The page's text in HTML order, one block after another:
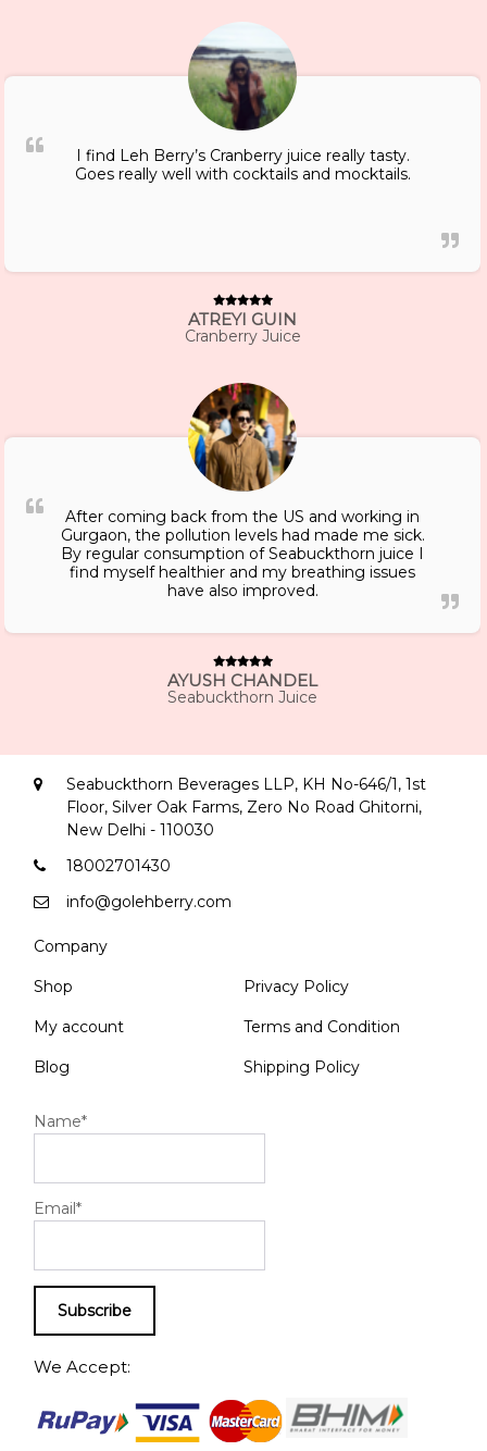
I find Leh Berry’s Cranberry juice really tasty.
Goes really well with cocktails and mocktails.
ATREYI GUIN
Cranberry Juice
After coming back from the US and working in
Gurgaon, the pollution levels had made me sick.
By regular consumption of Seabuckthorn juice I
find myself healthier and my breathing issues
have also improved.
AYUSH CHANDEL
Seabuckthorn Juice
Seabuckthorn Beverages LLP, KH No-646/1, 1st
Floor, Silver Oak Farms, Zero No Road Ghitorni,
New Delhi - 110030
18002701430
info@golehberry.com
Company
Shop
My account
Blog
Privacy Policy
Terms and Condition
Shipping Policy
Name*
Email*
We Accept: